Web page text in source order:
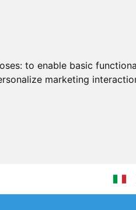
to enable basic
marketing